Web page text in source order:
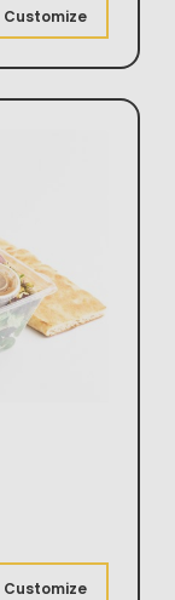
Customize
Customize